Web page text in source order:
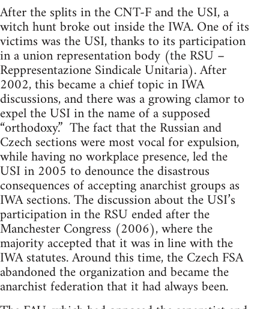
After the splits in the CNT-F and the USI, a
witch hunt broke out inside the IWA. One of its
victims was the USI, thanks to its participation
in a union representation body (the RSU –
Reppresentazione Sindicale Unitaria). After
2002, this became a chief topic in IWA
discussions, and there was a growing clamor to
expel the USI in the name of a supposed
“orthodoxy.” The fact that the Russian and
Czech sections were most vocal for expulsion,
while having no workplace presence, led the
USI in 2005 to denounce the disastrous
consequences of accepting anarchist groups as
IWA sections. The discussion about the USI’s
participation in the RSU ended after the
Manchester Congress (2006), where the
majority accepted that it was in line with the
IWA statutes. Around this time, the Czech FSA
abandoned the organization and became the
anarchist federation that it had always been.